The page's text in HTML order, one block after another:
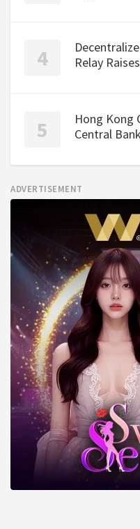
Relay
Hong Kong
Central Bank
ADVERTISEMENT